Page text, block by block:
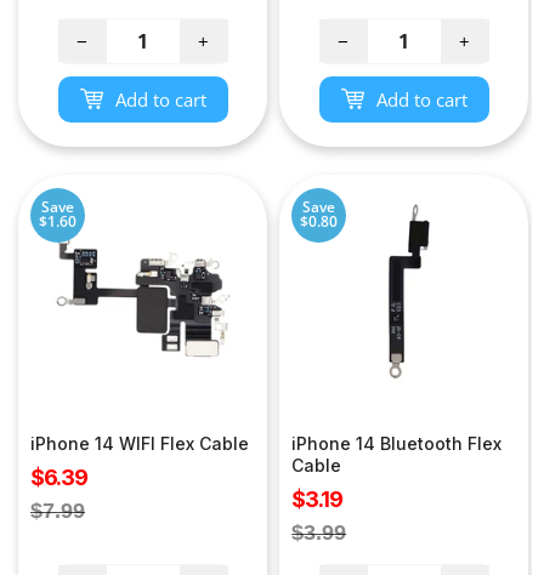
− +
Add to cart
− +
Add to cart
Save
$1.60
iPhone 14 WIFI Flex Cable
Sale
price
$6.39
Regular
$7.99
Save
$0.80
iPhone 14 Bluetooth Flex
Cable
Sale
price
$3.19
Regular
$3.99